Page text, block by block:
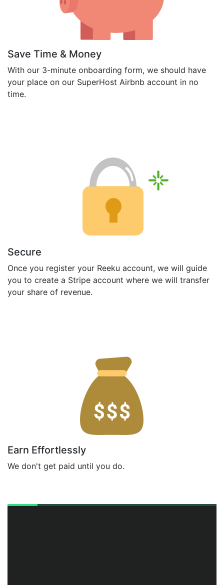
Save Time & Money
With our 3-minute onboarding form, we should have
your place on our SuperHost Airbnb account in no
time.
Secure
Once you register your Reeku account, we will guide
you to create a Stripe account where we will transfer
your share of revenue.
Earn Effortlessly
We don't get paid until you do.